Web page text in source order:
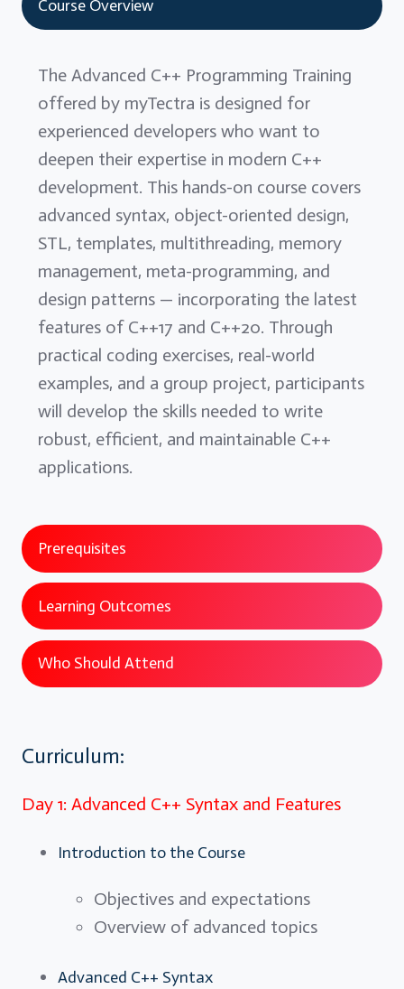
Course Overview
The Advanced C++ Programming Training
offered by myTectra is designed for
experienced developers who want to
deepen their expertise in modern C++
development. This hands-on course covers
advanced syntax, object-oriented design,
STL, templates, multithreading, memory
management, meta-programming, and
design patterns — incorporating the latest
features of C++17 and C++20. Through
practical coding exercises, real-world
examples, and a group project, participants
will develop the skills needed to write
robust, efficient, and maintainable C++
applications.
Prerequisites
Learning Outcomes
Who Should Attend
Curriculum:
Day 1: Advanced C++ Syntax and Features
Introduction to the Course
Objectives and expectations
Overview of advanced topics
Advanced C++ Syntax